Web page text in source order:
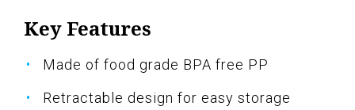
Key Features
Made of food grade BPA free PP
Retractable design for easy storage